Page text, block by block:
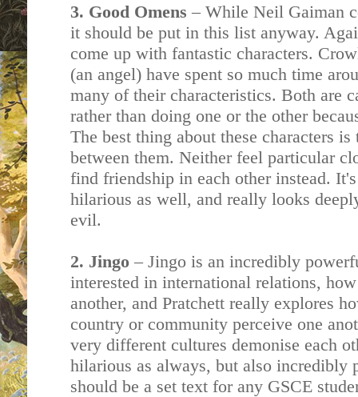
3. Good Omens – While Neil Gaiman
it should be put in this list anyway.
come up with fantastic characters.
(an angel) have spent so much time
many of their characteristics. Both are
rather than doing one or the other
The best thing about these characters
between them. Neither feel particular
find friendship in each other instead.
hilarious as well, and really looks
evil.
2. Jingo– Jingo is an incredibly
interested in international relations,
another, and Pratchett really explores
country or community perceive one
very different cultures demonise each
hilarious as always, but also incredibly
should be a set text for any GSCE